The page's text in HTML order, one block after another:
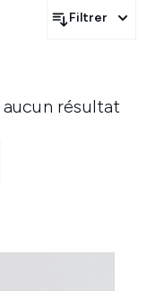
Filtrer
résultat